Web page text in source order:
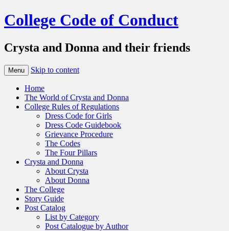
College Code of Conduct
Crysta and Donna and their friends
Menu Skip to content
Home
The World of Crysta and Donna
College Rules of Regulations
Dress Code for Girls
Dress Code Guidebook
Grievance Procedure
The Codes
The Four Pillars
Crysta and Donna
About Crysta
About Donna
The College
Story Guide
Post Catalog
List by Category
Post Catalogue by Author